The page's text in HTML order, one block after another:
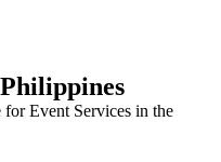
Event Services in the